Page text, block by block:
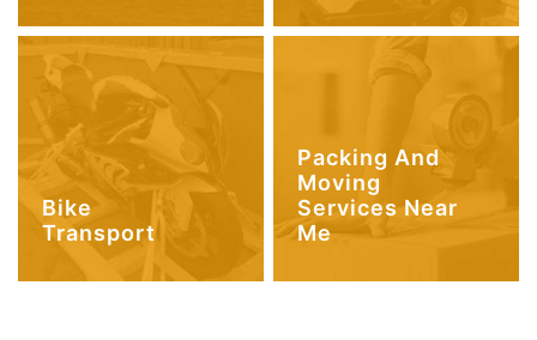
Bike
Transport
Packing And
Moving
Services Near
Me